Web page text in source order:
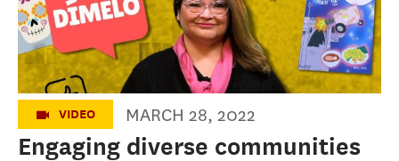
VIDEO MARCH 28, 2022
Engaging diverse communities